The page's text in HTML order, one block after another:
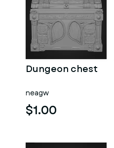
Dungeon chest
neagw
$1.00